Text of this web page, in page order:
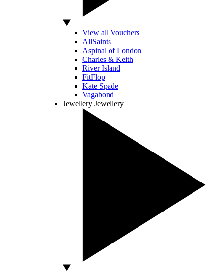
View all Vouchers
AllSaints
Aspinal of London
Charles & Keith
River Island
FitFlop
Kate Spade
Vagabond
Jewellery Jewellery